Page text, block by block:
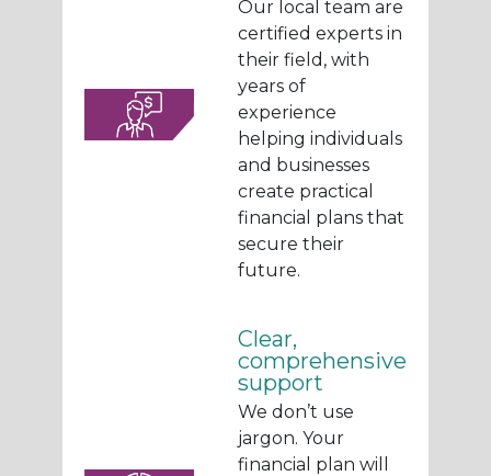
Our local team are
certified experts in
their field, with
years of
experience
helping individuals
and businesses
create practical
financial plans that
secure their
future.
Clear,
comprehensive
support
We don’t use
jargon. Your
financial plan will